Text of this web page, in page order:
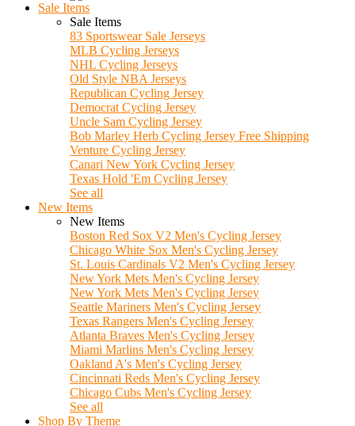
Sale Items
Sale Items
83 Sportswear Sale Jerseys
MLB Cycling Jerseys
NHL Cycling Jerseys
Old Style NBA Jerseys
Republican Cycling Jersey
Democrat Cycling Jersey
Uncle Sam Cycling Jersey
Bob Marley Herb Cycling Jersey Free Shipping
Venture Cycling Jersey
Canari New York Cycling Jersey
Texas Hold 'Em Cycling Jersey
See all
New Items
New Items
Boston Red Sox V2 Men's Cycling Jersey
Chicago White Sox Men's Cycling Jersey
St. Louis Cardinals V2 Men's Cycling Jersey
New York Mets Men's Cycling Jersey
New York Mets Men's Cycling Jersey
Seattle Mariners Men's Cycling Jersey
Texas Rangers Men's Cycling Jersey
Atlanta Braves Men's Cycling Jersey
Miami Marlins Men's Cycling Jersey
Oakland A's Men's Cycling Jersey
Cincinnati Reds Men's Cycling Jersey
Chicago Cubs Men's Cycling Jersey
See all
Shop By Theme